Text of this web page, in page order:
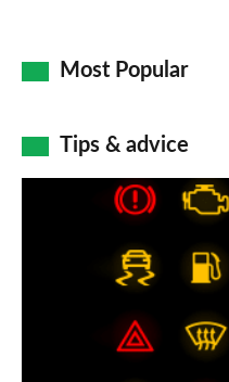
Most Popular
Tips & advice